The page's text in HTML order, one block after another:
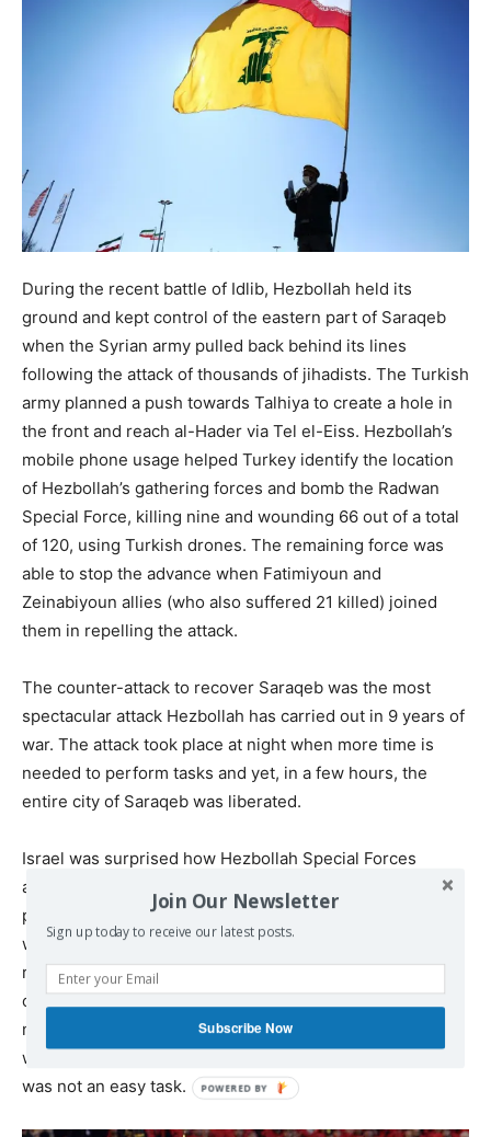
During the recent battle of Idlib, Hezbollah held its
ground and kept control of the eastern part of Saraqeb
when the Syrian army pulled back behind its lines
following the attack of thousands of jihadists. The Turkish
army planned a push towards Talhiya to create a hole in
the front and reach al-Hader via Tel el-Eiss. Hezbollah’s
mobile phone usage helped Turkey identify the location
of Hezbollah’s gathering forces and bomb the Radwan
Special Force, killing nine and wounding 66 out of a total
of 120, using Turkish drones. The remaining force was
able to stop the advance when Fatimiyoun and
Zeinabiyoun allies (who also suffered 21 killed) joined
them in repelling the attack.
The counter-attack to recover Saraqeb was the most
spectacular attack Hezbollah has carried out in 9 years of
war. The attack took place at night when more time is
needed to perform tasks and yet, in a few hours, the
entire city of Saraqeb was liberated.
Israel was surprised how Hezbollah Special Forces
attacked at night an entrenched enemy taking their
positions in fixed and defendable locations around and
within the city. Night fighting without previous
reconnaissance and rehearsals is not within the
capability of many armies. The dissemination of orders at
night, avoiding killing their own men with “friendly fire”
when attacking jihadists from different sides of the city,
was not an easy task.
Join Our Newsletter
Sign up today to receive our latest posts.
Subscribe Now